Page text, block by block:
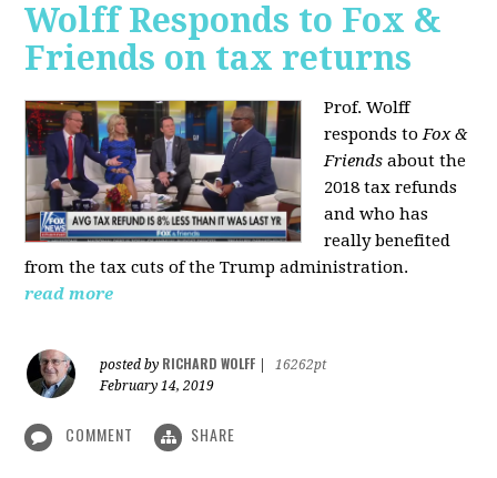
Wolff Responds to Fox &
Friends on tax returns
Prof. Wolff
responds toFox &
Friends about the
2018 tax refunds
and who has
really benefited
from the tax cuts of the Trump administration.
read more
posted by RICHARD WOLFF
16262pt
February 14, 2019
COMMENT SHARE